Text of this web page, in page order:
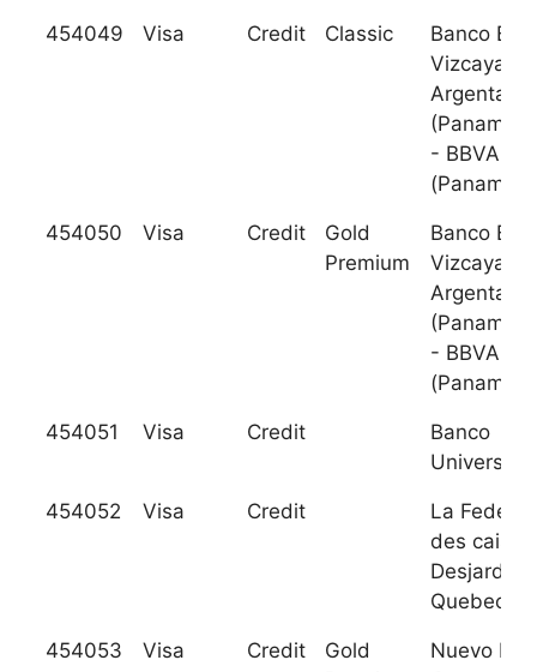
454049 Visa Credit Classic
Banco
Vizcaya
Argentaria
(Panama)
- BBVA
(Panama
454050 Visa Credit
Gold
Premium
Banco
Vizcaya
Argentaria
(Panama)
- BBVA
(Panama
454051 Visa Credit
Banco
Universal,
454052 Visa Credit
La
des
Quebec
454053 Visa Credit
Gold
Nuevo